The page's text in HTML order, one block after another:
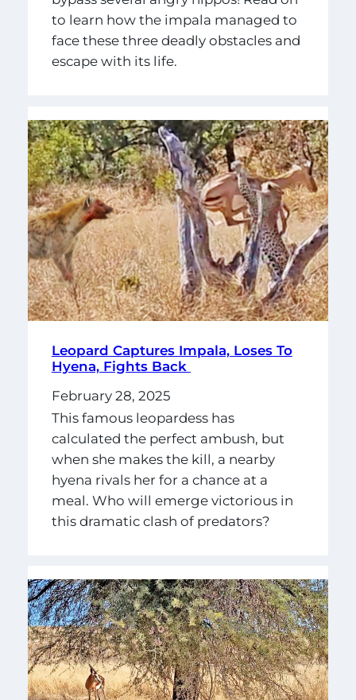
to learn how the impala managed to
face these three deadly obstacles and
escape with its life.
Leopard Captures Impala, Loses To
Hyena, Fights Back
February 28, 2025
This famous leopardess has
calculated the perfect ambush, but
when she makes the kill, a nearby
hyena rivals her for a chance at a
meal. Who will emerge victorious in
this dramatic clash of predators?